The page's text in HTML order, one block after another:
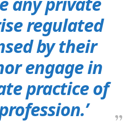
regulated
by their
engage in
practice of